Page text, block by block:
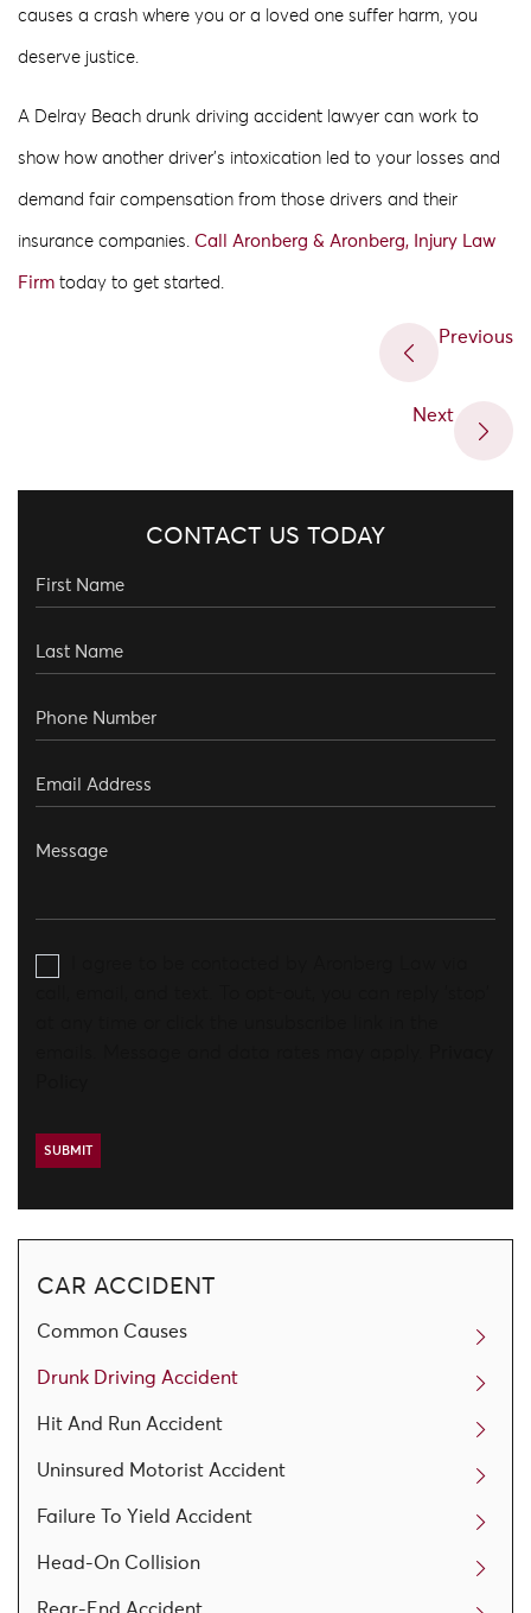
causes a crash where you or a loved one suffer harm, you
deserve justice.
A Delray Beach drunk driving accident lawyer can work to
show how another driver’s intoxication led to your losses and
demand fair compensation from those drivers and their
insurance companies. Call Aronberg & Aronberg, Injury Law
Firm today to get started.
Previous
Next
CONTACT US TODAY
CAR ACCIDENT
Common Causes
Drunk Driving Accident
Hit And Run Accident
Uninsured Motorist Accident
Failure To Yield Accident
Head-On Collision
Rear-End Accident